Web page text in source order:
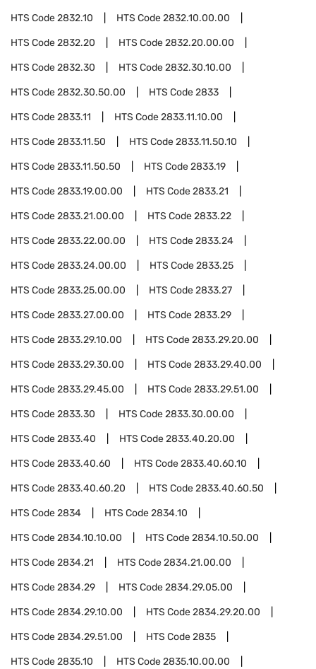
HTS Code2832.10 HTS Code2832.10.00.00
HTS Code2832.20 HTS Code2832.20.00.00
HTS Code2832.30 HTS Code2832.30.10.00
HTS Code2832.30.50.00 HTS Code2833
HTS Code2833.11 HTS Code2833.11.10.00
HTS Code2833.11.50 HTS Code2833.11.50.10
HTS Code2833.11.50.50 HTS Code2833.19
HTS Code2833.19.00.00 HTS Code2833.21
HTS Code2833.21.00.00 HTS Code2833.22
HTS Code2833.22.00.00 HTS Code2833.24
HTS Code2833.24.00.00 HTS Code2833.25
HTS Code2833.25.00.00 HTS Code2833.27
HTS Code2833.27.00.00 HTS Code2833.29
HTS Code2833.29.10.00 HTS Code2833.29.20.00
HTS Code2833.29.30.00 HTS Code2833.29.40.00
HTS Code2833.29.45.00 HTS Code2833.29.51.00
HTS Code2833.30 HTS Code2833.30.00.00
HTS Code2833.40 HTS Code2833.40.20.00
HTS Code2833.40.60 HTS Code2833.40.60.10
HTS Code2833.40.60.20 HTS Code2833.40.60.50
HTS Code2834 HTS Code2834.10
HTS Code2834.10.10.00 HTS Code2834.10.50.00
HTS Code2834.21 HTS Code2834.21.00.00
HTS Code2834.29 HTS Code2834.29.05.00
HTS Code2834.29.10.00 HTS Code2834.29.20.00
HTS Code2834.29.51.00 HTS Code2835
HTS Code2835.10 HTS Code2835.10.00.00